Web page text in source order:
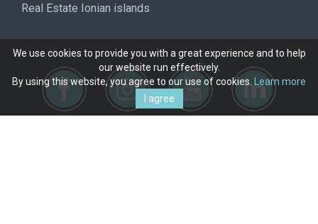
Real Estate Ionian islands
We use cookies to provide you with a great experience and to help
our website run effectively.
By using this website, you agree to our use of cookies.
Learn more
I agree